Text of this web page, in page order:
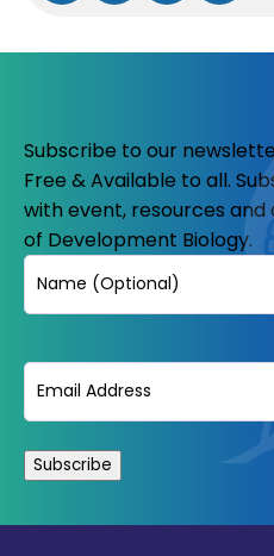
Subscribe to our
Free & Available to all.
with event, resources
of Development Biology.
Name
Email